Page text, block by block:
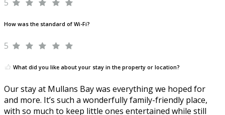
5
How was the standard of Wi-Fi?
5
What did you like about your stay in the property or location?
Our stay at Mullans Bay was everything we hoped for
and more. It’s such a wonderfully family-friendly place,
with so much to keep little ones entertained while still